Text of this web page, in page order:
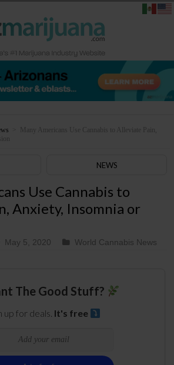
Many Americans Use Cannabis to Alleviate Pain,
NEWS
Use Cannabis to
Anxiety, Insomnia or
May 5, 2020 World Cannabis News
The Good Stuff?
up for deals. It's free